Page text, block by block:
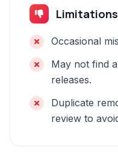
Limitations
Occasional
May not find
releases.
Duplicate
review to